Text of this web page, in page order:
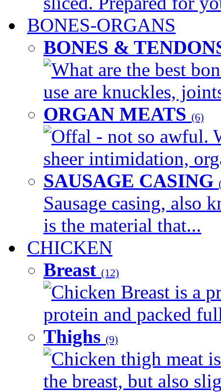
BONES-ORGANS
BONES &
What are the best
use are knuckles,
ORGAN MEATS (6)
Offal - not so awful.
sheer intimidation,
SAUSAGE CASING
Sausage casing, also
is the material that...
CHICKEN
Breast (12)
Chicken Breast is a
protein and packed
Thighs (9)
Chicken thigh meat
the breast, but also